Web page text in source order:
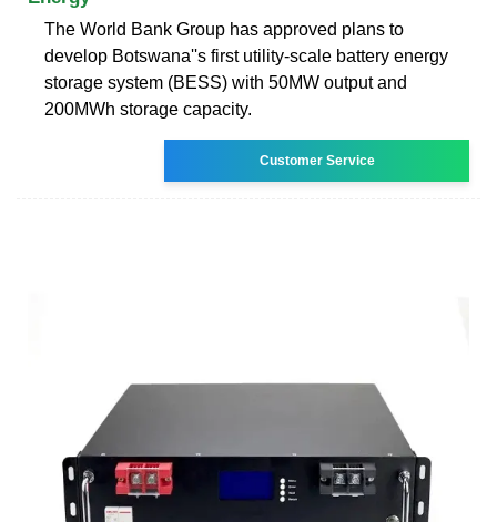
The World Bank Group has approved plans to
develop Botswana''s first utility-scale battery energy
storage system (BESS) with 50MW output and
200MWh storage capacity.
Customer Service